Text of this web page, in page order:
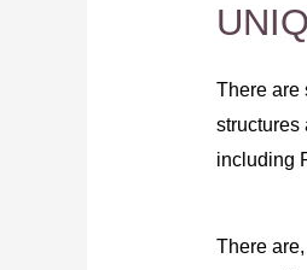
There are
structures
including
There